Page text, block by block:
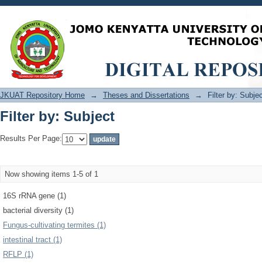
Filter by: Subject
JKUAT Repository Home → Theses and Dissertations → Filter by:
Filter by: Subject
Results Per Page:
Now showing items 1-5 of 1
16S rRNA gene (1)
bacterial diversity (1)
Fungus-cultivating termites (1)
intestinal tract (1)
RFLP (1)